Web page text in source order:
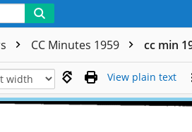
CC Minutes 1959 cc min
View plain text